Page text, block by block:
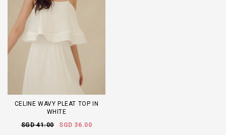
CELINE WAVY PLEAT TOP IN
WHITE
SGD 41.00
SGD 36.00